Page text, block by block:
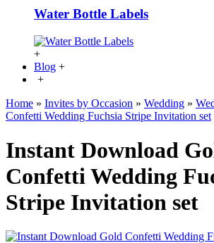
Water Bottle Labels
+
Blog +
+
Home » Invites by Occasion » Wedding »
Confetti Wedding Fuchsia Stripe Invitation set
Instant Download
Confetti Wedding
Stripe Invitation set